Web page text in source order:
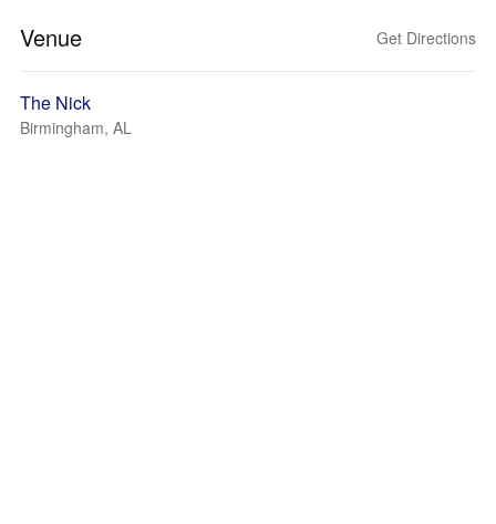
Venue Get Directions
The Nick
Birmingham, AL